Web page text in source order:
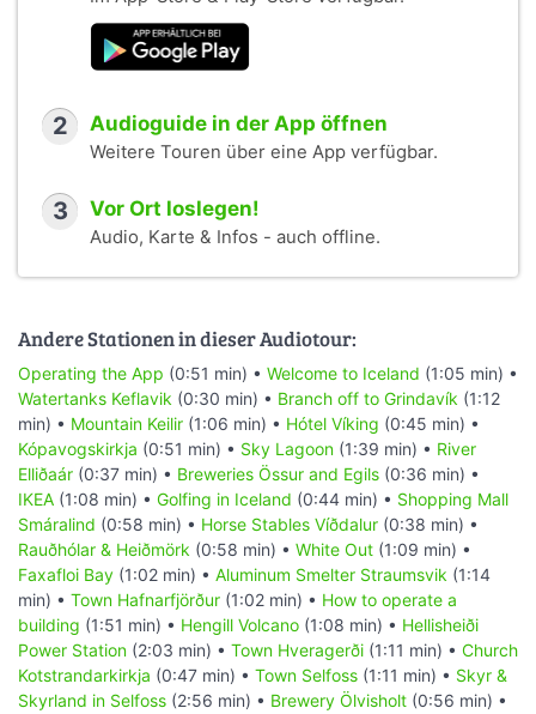
2 Audioguide in der App öffnen
Weitere Touren über eine App verfügbar.
3 Vor Ort loslegen!
Audio, Karte & Infos - auch offline.
Andere Stationen in dieser Audiotour:
Operating the App (0:51 min) • Welcome to Iceland (1:05 min) •
Watertanks Keflavik (0:30 min) • Branch off to Grindavík (1:12
min) • Mountain Keilir (1:06 min) • Hótel Víking (0:45 min) •
Kópavogskirkja (0:51 min) • Sky Lagoon (1:39 min) • River
Elliðaár (0:37 min) • Breweries Össur and Egils (0:36 min) •
IKEA (1:08 min) • Golfing in Iceland (0:44 min) • Shopping Mall
Smáralind (0:58 min) • Horse Stables Víðdalur (0:38 min) •
Rauðhólar & Heiðmörk (0:58 min) • White Out (1:09 min) •
Faxafloi Bay (1:02 min) • Aluminum Smelter Straumsvik (1:14
min) • Town Hafnarfjörður (1:02 min) • How to operate a
building (1:51 min) • Hengill Volcano (1:08 min) • Hellisheiði
Power Station (2:03 min) • Town Hveragerði (1:11 min) • Church
Kotstrandarkirkja (0:47 min) • Town Selfoss (1:11 min) • Skyr &
Skyrland in Selfoss (2:56 min) • Brewery Ölvisholt (0:56 min) •